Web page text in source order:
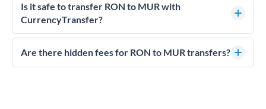
essential as rate differences can significantly impact how
much MUR you receive. CurrencyTransfer connects you with
competitive rates, often better than high-street banks.
Is it safe to transfer RON to MUR with
CurrencyTransfer?
Yes. CurrencyTransfer coordinates transfers through FCA-
regulated payment partners. Your funds are held in
Are there hidden fees for RON to MUR transfers?